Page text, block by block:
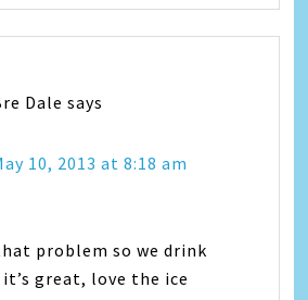
Dale says
10, 2013 at 8:18 am
problem so we drink
great, love the ice